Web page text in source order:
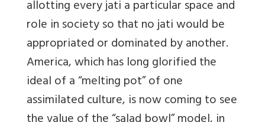
allotting every jati a particular space and
role in society so that no jati would be
appropriated or dominated by another.
America, which has long glorified the
ideal of a “melting pot” of one
assimilated culture, is now coming to see